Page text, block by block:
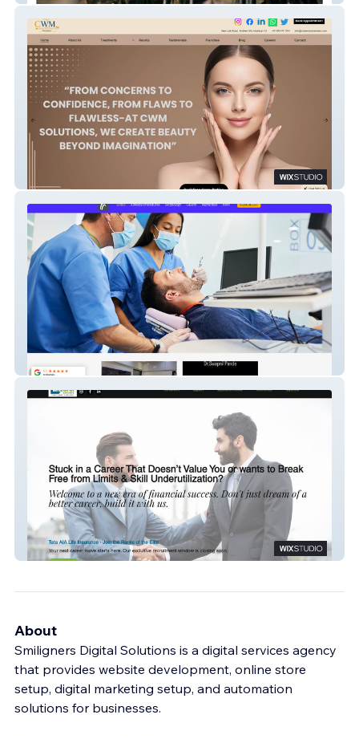
Dental Trust
Finsurer Experts
About
Smiligners Digital Solutions is a digital services agency
that provides website development, online store
setup, digital marketing setup, and automation
solutions for businesses.